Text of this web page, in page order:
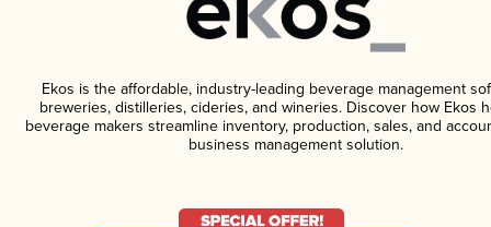
Ekos is the affordable, industry-leading beverage management
breweries, distilleries, cideries, and wineries. Discover how Ekos
beverage makers streamline inventory, production, sales, and
business management solution.